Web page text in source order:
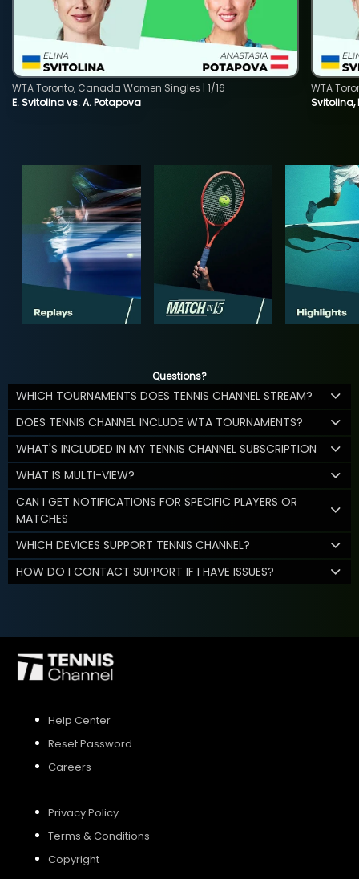
E. Svitolina vs. A. Potapova
WTA Toronto, Canada Women Singles | 1/16
Svitolina,
WTA
Questions?
WHICH TOURNAMENTS DOES TENNIS CHANNEL STREAM?
DOES TENNIS CHANNEL INCLUDE WTA TOURNAMENTS?
WHAT'S INCLUDED IN MY TENNIS CHANNEL SUBSCRIPTION
WHAT IS MULTI-VIEW?
CAN I GET NOTIFICATIONS FOR SPECIFIC PLAYERS OR
MATCHES
WHICH DEVICES SUPPORT TENNIS CHANNEL?
HOW DO I CONTACT SUPPORT IF I HAVE ISSUES?
Help Center
Reset Password
Careers
Privacy Policy
Terms & Conditions
Copyright